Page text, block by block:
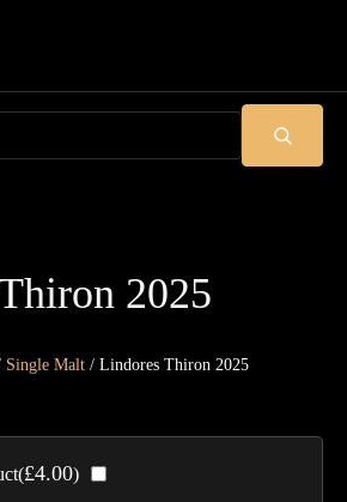
2025
Single Malt / Lindores Thiron 2025
£4.00)